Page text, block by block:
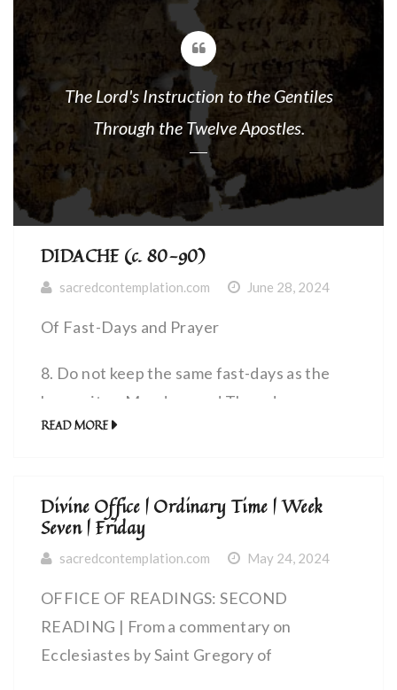
to themselves, “This […]
The Lord's Instruction to the Gentiles
Through the Twelve Apostles.
DIDACHE (c. 80-90)
sacredcontemplation.com June 28, 2024
Of Fast-Days and Prayer
8. Do not keep the same fast-days as the
hypocrites. Mondays and Thursdays are
their days for fasting, so yours should be
Your prayers, too, should be different from
theirs. Pray as the Lord enjoined in His
Gospel, thus: Our Father, who art in
heaven, Hallowed be thy Name, Thy
kingdom come, Thy will be done, As in
heaven, so on earth; Give us this day our
READ MORE
Divine Office | Ordinary Time | Week
Seven | Friday
sacredcontemplation.com May 24, 2024
OFFICE OF READINGS: SECOND
READING | From a commentary on
Ecclesiastes by Saint Gregory of